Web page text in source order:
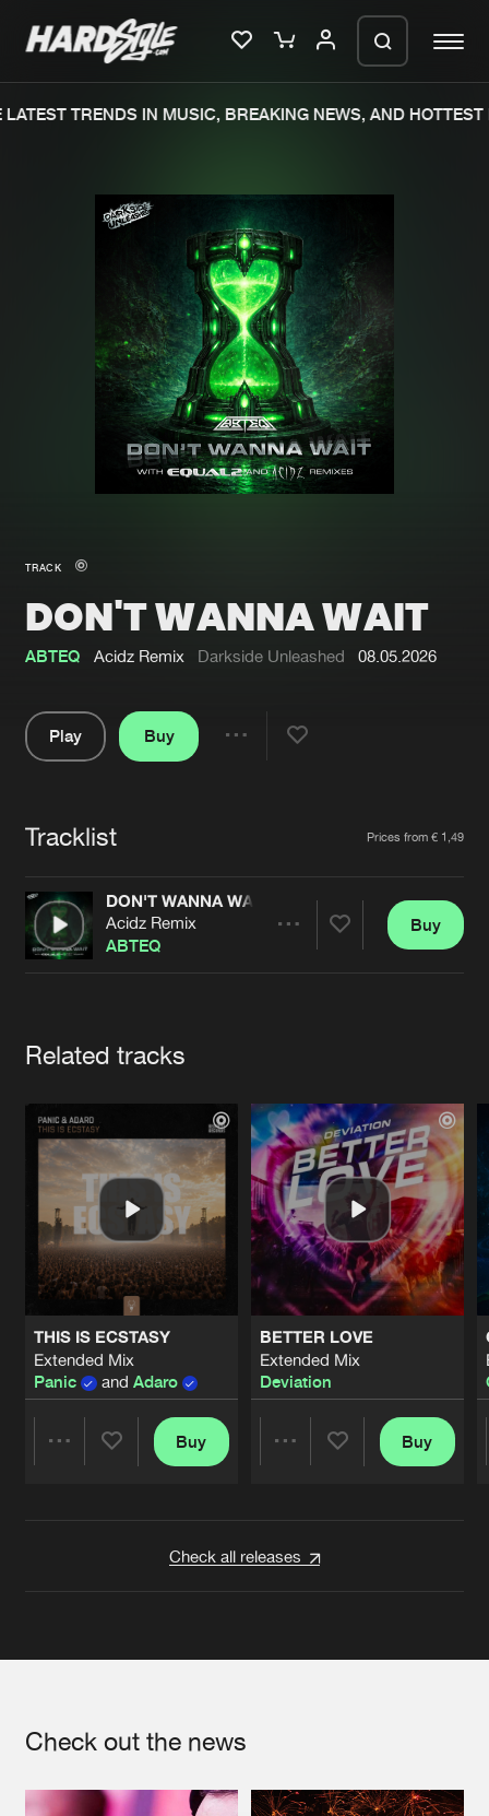
Merchandise
New in
Interviews
Blog
New releases
Charts
Tracks
Albums
Genres
Submit event
Jobs
Contact
Verify artist
TRENDS IN MUSIC, BREAKING NEWS, AND HOTTEST
TRACK
DON'T WANNA WAIT
ABTEQ Acidz Remix Darkside Unleashed 08.05.2026
Play
Buy
Tracklist Prices from € 1,49
DON'T WANNA WAIT
Acidz Remix
ABTEQ
Buy
Related tracks
THIS IS ECSTASY
Extended Mix
Panic
and Adaro
Buy
BETTER LOVE
Extended Mix
Deviation
Buy
Check all releases
Check out the news
We are preparing your order in a ZIP
file. keep the window open so we can
generate a ZIP file.